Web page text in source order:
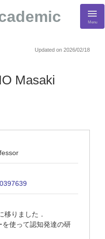
Menu
Updated on 2026/02/18
Masaki
移りました．
を使って認知発達の研